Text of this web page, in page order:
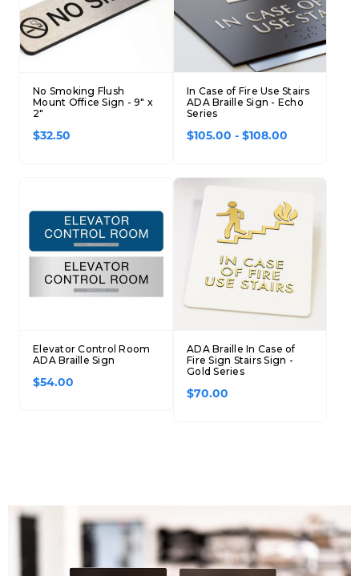
No Smoking Flush
Mount Office Sign - 9" x
2"
$32.50
In Case of Fire Use Stairs
ADA Braille Sign - Echo
Series
$105.00 - $108.00
Elevator Control Room
ADA Braille Sign
$54.00
ADA Braille In Case of
Fire Sign Stairs Sign -
Gold Series
$70.00